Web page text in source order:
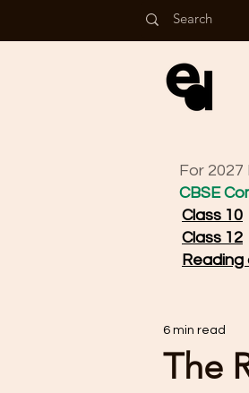
For 2027
CBSE
Class 10
Class 12
Reading
The
6 min read